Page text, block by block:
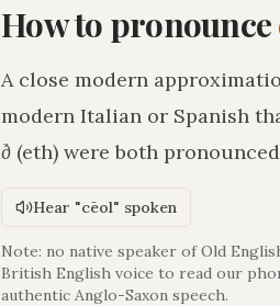
How to pronounce
A close modern
modern Italian or Spanish
ð (eth) were both
Hear "cēol" spoken
Note: no native speaker of Old
British English voice to read our
authentic Anglo-Saxon speech.